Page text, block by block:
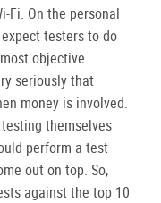
Fi. On the personal
testers to do
objective
seriously that
money is involved.
themselves
perform a test
out on top. So,
against the top 10